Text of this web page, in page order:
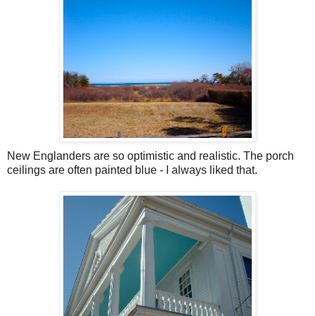
New Englanders are so optimistic and realistic. The porch
ceilings are often painted blue - I always liked that.